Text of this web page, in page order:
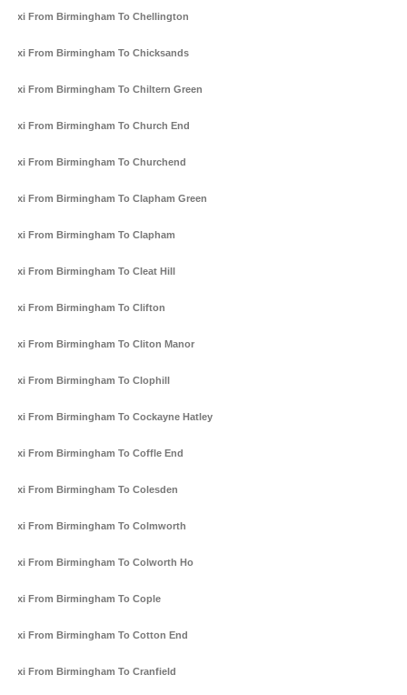
Taxi From Birmingham To Chellington
Taxi From Birmingham To Chicksands
Taxi From Birmingham To Chiltern Green
Taxi From Birmingham To Church End
Taxi From Birmingham To Churchend
Taxi From Birmingham To Clapham Green
Taxi From Birmingham To Clapham
Taxi From Birmingham To Cleat Hill
Taxi From Birmingham To Clifton
Taxi From Birmingham To Cliton Manor
Taxi From Birmingham To Clophill
Taxi From Birmingham To Cockayne Hatley
Taxi From Birmingham To Coffle End
Taxi From Birmingham To Colesden
Taxi From Birmingham To Colmworth
Taxi From Birmingham To Colworth Ho
Taxi From Birmingham To Cople
Taxi From Birmingham To Cotton End
Taxi From Birmingham To Cranfield